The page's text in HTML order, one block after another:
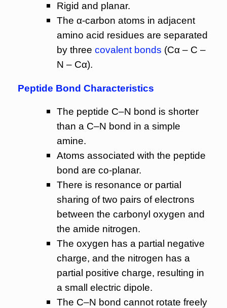
Rigid and planar.
The α-carbon atoms in adjacent
amino acid residues are separated
by three covalent bonds (Cα – C –
N – Cα).
Peptide Bond Characteristics
The peptide C–N bond is shorter
than a C–N bond in a simple
amine.
Atoms associated with the peptide
bond are co-planar.
There is resonance or partial
sharing of two pairs of electrons
between the carbonyl oxygen and
the amide nitrogen.
The oxygen has a partial negative
charge, and the nitrogen has a
partial positive charge, resulting in
a small electric dipole.
The C–N bond cannot rotate freely